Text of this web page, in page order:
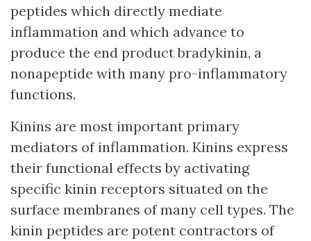
peptides which directly mediate
inflammation and which advance to
produce the end product bradykinin, a
nonapeptide with many pro-inflammatory
functions.
Kinins are most important primary
mediators of inflammation. Kinins express
their functional effects by activating
specific kinin receptors situated on the
surface membranes of many cell types. The
kinin peptides are potent contractors of